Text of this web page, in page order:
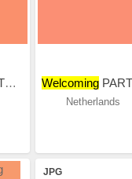
WelcomingPARTY 2018
Netherlands
JPG